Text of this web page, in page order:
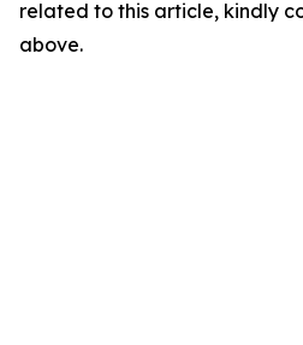
related to this article, kindly
above.